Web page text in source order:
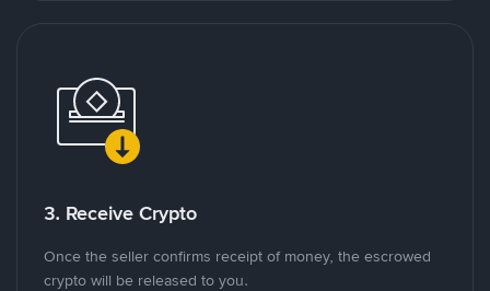
3. Receive Crypto
Once the seller confirms receipt of money, the escrowed
crypto will be released to you.